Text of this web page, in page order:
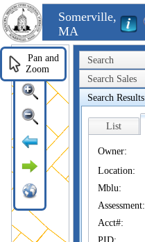
Somerville,
MA
Search
Search Sales
Search Results
List
Owner:
Location:
Mblu:
Assessment:
Acct#:
Pan and
Zoom